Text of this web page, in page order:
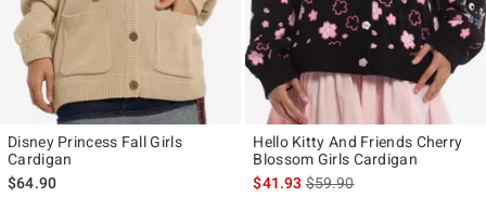
Disney Princess Fall Girls
Cardigan
$64.90
Hello Kitty And Friends Cherry
Blossom Girls Cardigan
$41.93is sales price, the original
$59.90